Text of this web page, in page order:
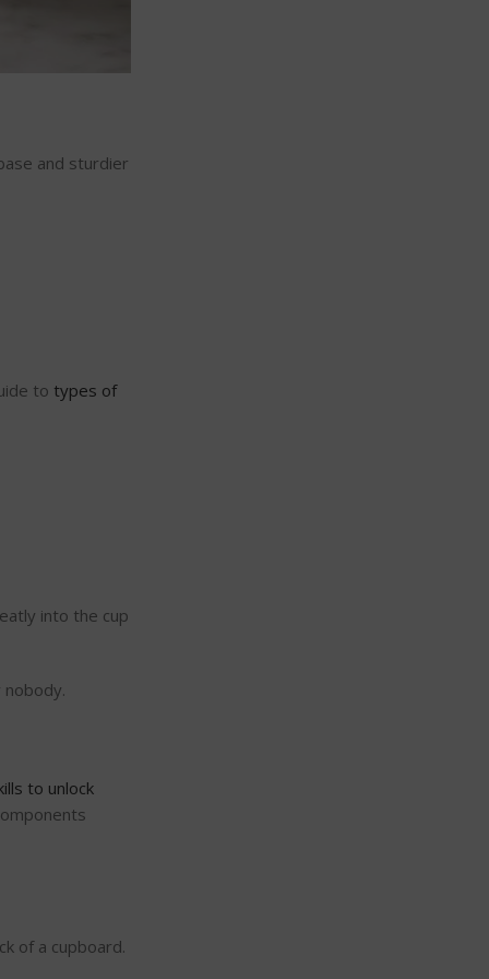
and sturdier
to types of
into the cup
to unlock
of a cupboard.